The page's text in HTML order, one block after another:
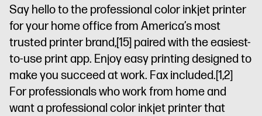
printer
printer
Pro
Security
prints with
HP
AI
Dynamic
security
printer
Say hello to the professional color inkjet printer
for your home office from America’s most
trusted printer brand,[15] paired with the easiest-
to-use print app. Enjoy easy printing designed to
make you succeed at work. Fax included.[1,2]
For professionals who work from home and
want a professional color inkjet printer that